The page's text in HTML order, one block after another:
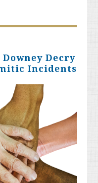
Decry
Incidents